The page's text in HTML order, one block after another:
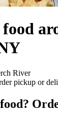
food
River